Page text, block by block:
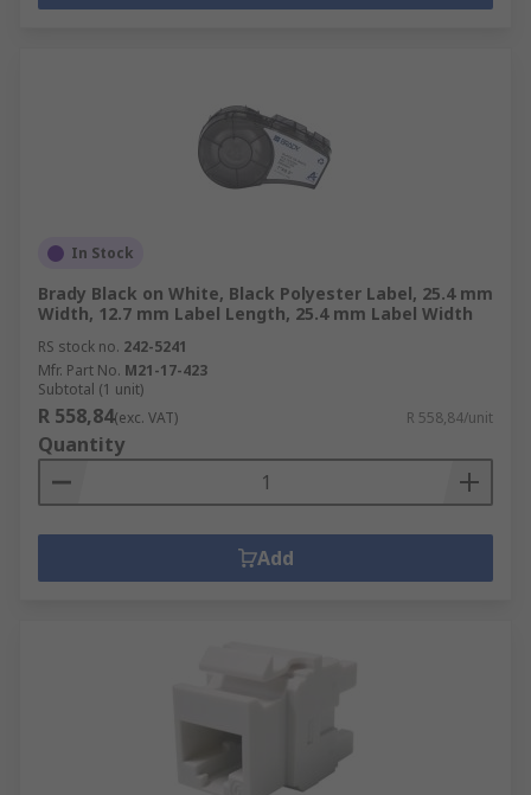
In Stock
Brady Black on White, Black Polyester Label, 25.4 mm
Width, 12.7 mm Label Length, 25.4 mm Label Width
RS stock no. 242-5241
Mfr. Part No. M21-17-423
Subtotal (1 unit)
R 558,84(exc. VAT) R 558,84/unit
Quantity
Add